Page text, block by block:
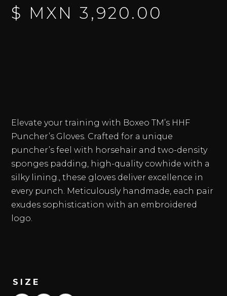
$ MXN 3,920.00
Elevate your training with Boxeo TM’s HHF
Puncher’s Gloves. Crafted for a unique
puncher’s feel with horsehair and two-density
sponges padding, high-quality cowhide with a
silky lining., these gloves deliver excellence in
every punch. Meticulously handmade, each pair
exudes sophistication with an embroidered
logo.
SIZE